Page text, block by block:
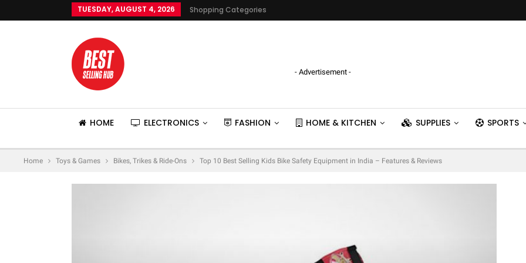
TUESDAY, AUGUST 4, 2026 Shopping Categories
- Advertisement -
HOME ELECTRONICS FASHION HOME & KITCHEN SUPPLIES SPORTS
Home Toys & Games Bikes, Trikes & Ride-Ons Top 10 Best Selling Kids Bike Safety Equipment in India – Features & Reviews